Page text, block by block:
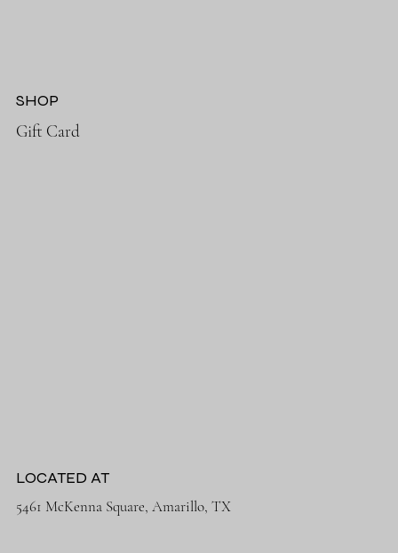
Gift Card
SHOP
5461 McKenna Square, Amarillo, TX
LOCATED AT